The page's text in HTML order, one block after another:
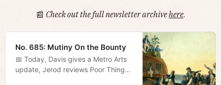
📰 Check out the full newsletter archivehere.
No. 685: Mutiny On the Bounty
📅 Today, Davis gives a Metro Arts
update, Jerod reviews Poor Things,